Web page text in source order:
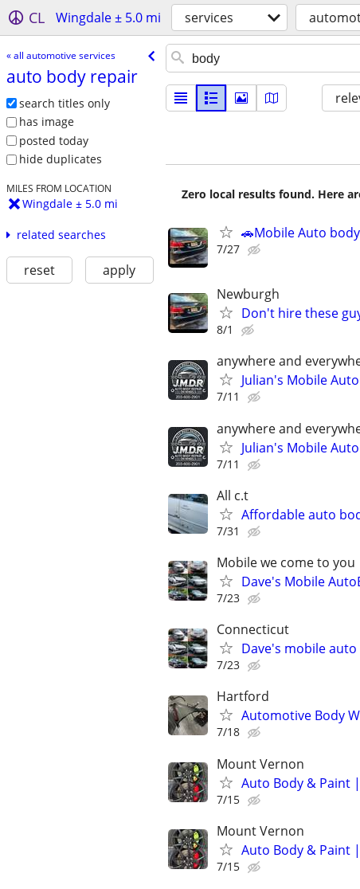
CL Wingdale ± 5.0 mi services
« all automotive services
auto body repair
search titles only
has image
posted today
hide duplicates
MILES FROM LOCATION
Wingdale ± 5.0 mi
related searches
reset apply
Zero local results found. Here
🚗Mobile Auto
7/27
Newburgh
Don't hire these
8/1
anywhere and
Julian's Mobile
7/11
anywhere and
Julian's Mobile
7/11
All c.t
Affordable auto
7/31
Mobile we come to you
Dave's Mobile
7/23
Connecticut
Dave's mobile
7/23
Hartford
Automotive Body
7/18
Mount Vernon
Auto Body & Paint
7/15
Mount Vernon
Auto Body & Paint
7/15